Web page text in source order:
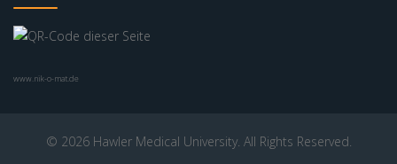
www.nik-o-mat.de
© 2026 Hawler Medical University. All Rights Reserved.